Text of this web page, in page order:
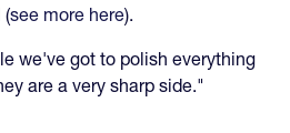
(see more here).
we've got to polish everything
are a very sharp side."